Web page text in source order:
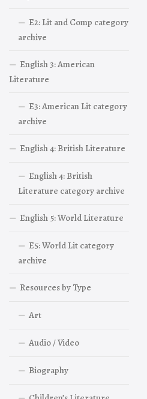
E2: Lit and Comp category
archive
English 3: American
Literature
E3: American Lit category
archive
English 4: British Literature
English 4: British
Literature category archive
English 5: World Literature
E5: World Lit category
archive
Resources by Type
Art
Audio / Video
Biography